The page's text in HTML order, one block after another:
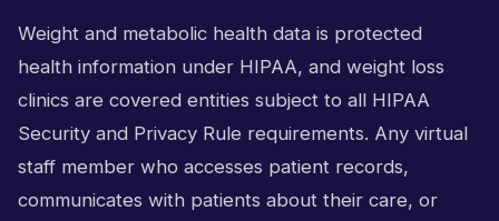
Weight and metabolic health data is protected
health information under HIPAA, and weight loss
clinics are covered entities subject to all HIPAA
Security and Privacy Rule requirements. Any virtual
staff member who accesses patient records,
communicates with patients about their care, or